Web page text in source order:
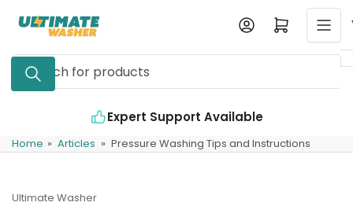
content
Search
for
Log in Open mini cart
Expert Support Available
Home » Articles » Pressure Washing Tips and Instructions
Ultimate Washer